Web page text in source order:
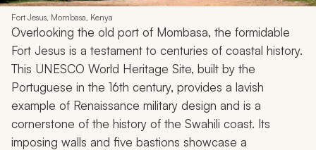
Fort Jesus, Mombasa, Kenya
Overlooking the old port of Mombasa, the formidable
Fort Jesus is a testament to centuries of coastal history.
This UNESCO World Heritage Site, built by the
Portuguese in the 16th century, provides a lavish
example of Renaissance military design and is a
cornerstone of the history of the Swahili coast. Its
imposing walls and five bastions showcase a